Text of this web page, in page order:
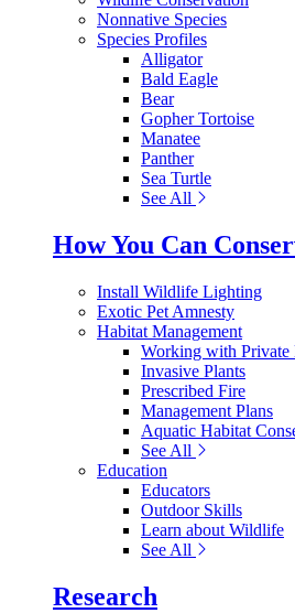
Nonnative Species
Species Profiles
Alligator
Bald Eagle
Bear
Gopher Tortoise
Manatee
Panther
Sea Turtle
See All
How You Can
Install Wildlife Lighting
Exotic Pet Amnesty
Habitat Management
Working with Private
Invasive Plants
Prescribed Fire
Management Plans
Aquatic Habitat
See All
Education
Educators
Outdoor Skills
Learn about Wildlife
See All
Research